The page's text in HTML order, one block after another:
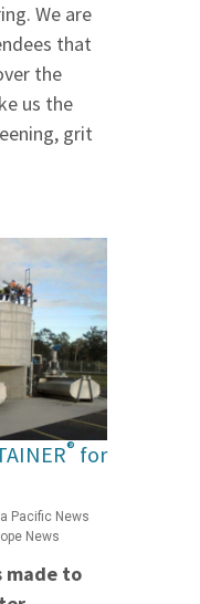
We are
that
the
us the
grit
® for
Pacific News
News
made to